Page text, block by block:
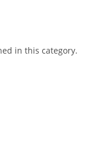
in this category.